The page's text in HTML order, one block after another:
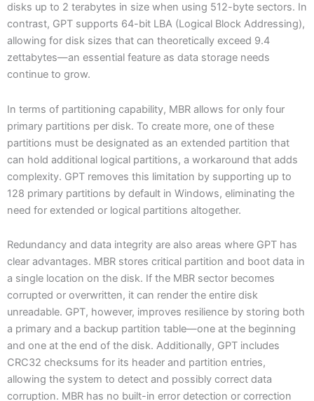
disks up to 2 terabytes in size when using 512-byte sectors. In
contrast, GPT supports 64-bit LBA (Logical Block Addressing),
allowing for disk sizes that can theoretically exceed 9.4
zettabytes—an essential feature as data storage needs
continue to grow.
In terms of partitioning capability, MBR allows for only four
primary partitions per disk. To create more, one of these
partitions must be designated as an extended partition that
can hold additional logical partitions, a workaround that adds
complexity. GPT removes this limitation by supporting up to
128 primary partitions by default in Windows, eliminating the
need for extended or logical partitions altogether.
Redundancy and data integrity are also areas where GPT has
clear advantages. MBR stores critical partition and boot data in
a single location on the disk. If the MBR sector becomes
corrupted or overwritten, it can render the entire disk
unreadable. GPT, however, improves resilience by storing both
a primary and a backup partition table—one at the beginning
and one at the end of the disk. Additionally, GPT includes
CRC32 checksums for its header and partition entries,
allowing the system to detect and possibly correct data
corruption. MBR has no built-in error detection or correction